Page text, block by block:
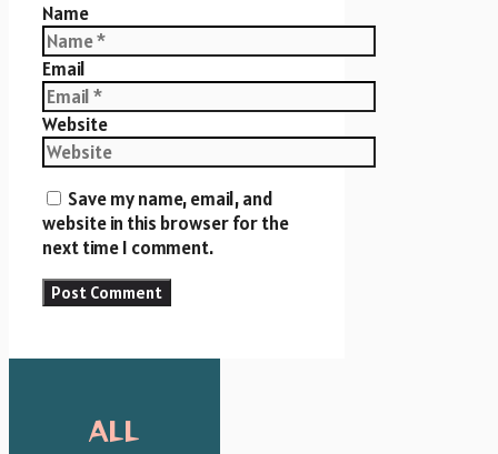
Name
Email
Website
Save my name, email, and
website in this browser for the
next time I comment.
ALL